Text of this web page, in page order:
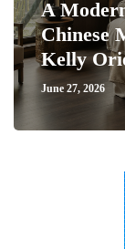
A
Chinese
Kelly
June 27, 2026